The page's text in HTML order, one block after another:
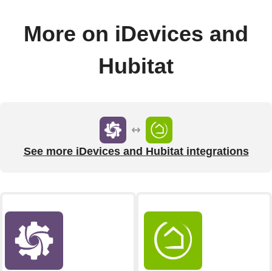
More on iDevices and
Hubitat
See more iDevices and Hubitat integrations